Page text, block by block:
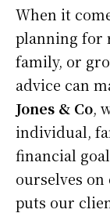
When it
planning for
family, or
advice can
Jones & Co,
individual,
financial
ourselves
puts our